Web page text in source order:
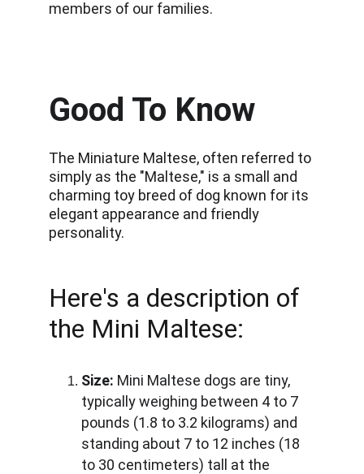
members of our families.
Here's a description of
the Mini Maltese:
Size: Mini Maltese dogs are tiny,
typically weighing between 4 to 7
pounds (1.8 to 3.2 kilograms) and
standing about 7 to 12 inches (18
to 30 centimeters) tall at the
Good To Know
The Miniature Maltese, often referred to
simply as the "Maltese," is a small and
charming toy breed of dog known for its
elegant appearance and friendly
personality.